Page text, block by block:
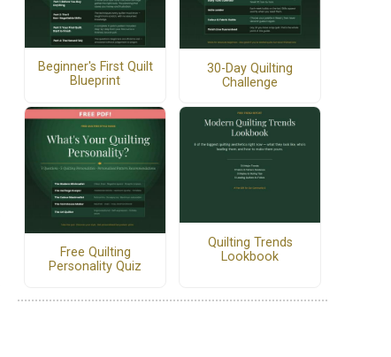
Beginner's First Quilt
Blueprint
30-Day Quilting
Challenge
Free Quilting
Personality Quiz
Quilting Trends
Lookbook